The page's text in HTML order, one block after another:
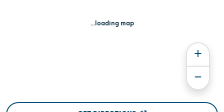
...loading map